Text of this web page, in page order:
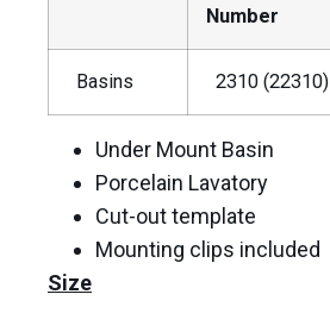
Number
Basins 2310 (22310)
Under Mount Basin
Porcelain Lavatory
Cut-out template
Mounting clips included
Size